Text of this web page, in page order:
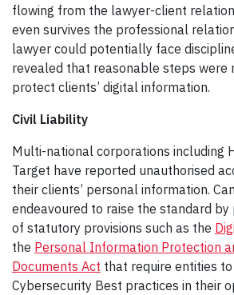
flowing from the lawyer-client
even survives the professional
lawyer could potentially face
revealed that reasonable steps were
protect clients’ digital information.
Civil Liability
Multi-national corporations including
Target have reported unauthorised
their clients’ personal information.
endeavoured to raise the standard by
of statutory provisions such as the
the Personal Information Protection
Documents Act that require entities
Cybersecurity Best practices in their